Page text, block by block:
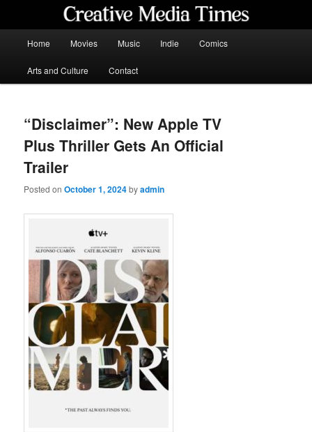
content
Home Movies Music Indie Comics
Arts and Culture Contact
“Disclaimer”: New Apple TV
Plus Thriller Gets An Official
Trailer
Posted onOctober 1, 2024byadmin